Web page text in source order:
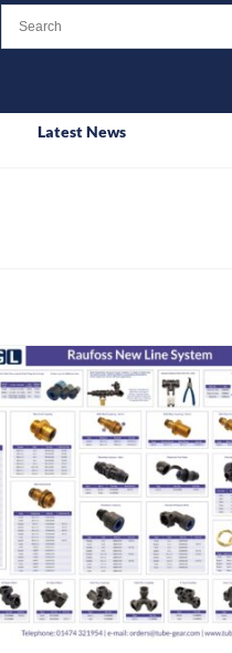
Latest News